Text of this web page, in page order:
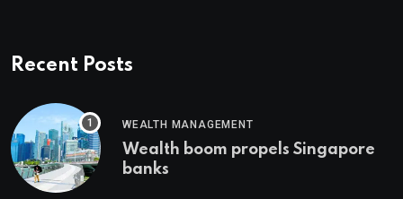
Recent Posts
WEALTH MANAGEMENT
Wealth boom propels Singapore
banks